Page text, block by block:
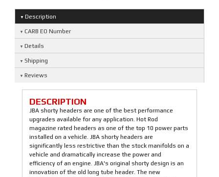
Description
CARB EO Number
Details
Shipping
Reviews
DESCRIPTION
JBA shorty headers are one of the best performance
upgrades available for any application. Hot Rod
magazine rated headers as one of the top 10 power parts
installed on a vehicle. JBA shorty headers are
significantly less restrictive than the stock manifolds on a
vehicle and dramatically increase the power and
efficiency of an engine. JBA's original shorty design is an
innovation of the old long tube header. The new